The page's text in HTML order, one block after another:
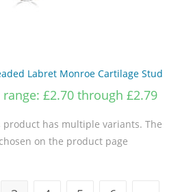
Labret Monroe Cartilage Stud
range: £2.70 through £2.79
product has multiple variants. The
on the product page